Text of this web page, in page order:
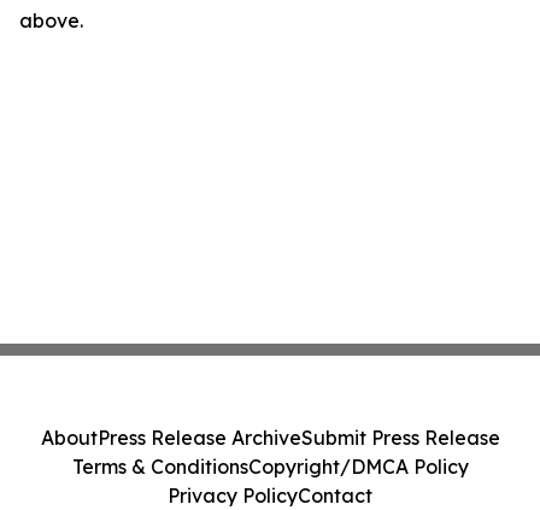
above.
AboutPress Release ArchiveSubmit Press Release
Terms & ConditionsCopyright/DMCA Policy
Privacy PolicyContact